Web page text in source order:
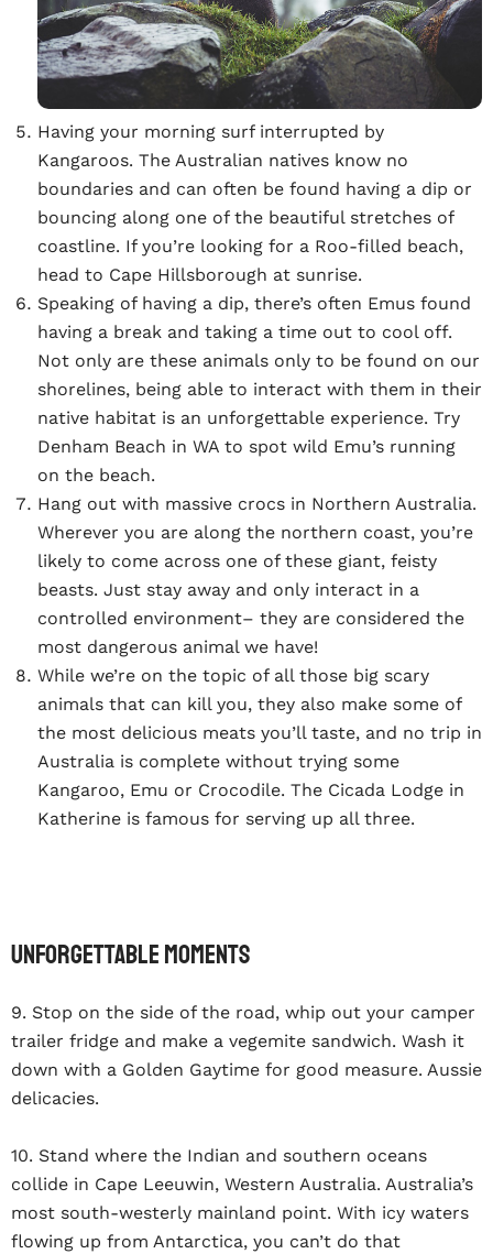
Having your morning surf interrupted by
Kangaroos. The Australian natives know no
boundaries and can often be found having a dip or
bouncing along one of the beautiful stretches of
coastline. If you’re looking for a Roo-filled beach,
head to Cape Hillsborough at sunrise.
Speaking of having a dip, there’s often Emus found
having a break and taking a time out to cool off.
Not only are these animals only to be found on our
shorelines, being able to interact with them in their
native habitat is an unforgettable experience. Try
Denham Beach in WA to spot wild Emu’s running
on the beach.
Hang out with massive crocs in Northern Australia.
Wherever you are along the northern coast, you’re
likely to come across one of these giant, feisty
beasts. Just stay away and only interact in a
controlled environment– they are considered the
most dangerous animal we have!
While we’re on the topic of all those big scary
animals that can kill you, they also make some of
the most delicious meats you’ll taste, and no trip in
Australia is complete without trying some
Kangaroo, Emu or Crocodile. The Cicada Lodge in
Katherine is famous for serving up all three.
Unforgettable Moments
9. Stop on the side of the road, whip out your camper
trailer fridge and make a vegemite sandwich. Wash it
down with a Golden Gaytime for good measure. Aussie
delicacies.
10. Stand where the Indian and southern oceans
collide in Cape Leeuwin, Western Australia. Australia’s
most south-westerly mainland point. With icy waters
flowing up from Antarctica, you can’t do that